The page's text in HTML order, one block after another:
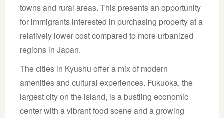
towns and rural areas. This presents an opportunity
for immigrants interested in purchasing property at a
relatively lower cost compared to more urbanized
regions in Japan.
The cities in Kyushu offer a mix of modern
amenities and cultural experiences. Fukuoka, the
largest city on the island, is a bustling economic
center with a vibrant food scene and a growing